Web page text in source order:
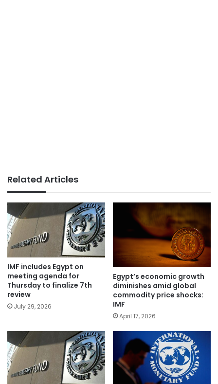
Related Articles
IMF includes Egypt on
meeting agenda for
Thursday to finalize 7th
review
July 29, 2026
Egypt’s economic growth
diminishes amid global
commodity price shocks:
IMF
April 17, 2026